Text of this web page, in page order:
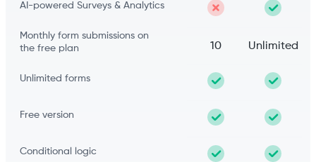
AI-powered Surveys & Analytics
Monthly form submissions on
the free plan
10 Unlimited
Unlimited forms
Free version
Conditional logic